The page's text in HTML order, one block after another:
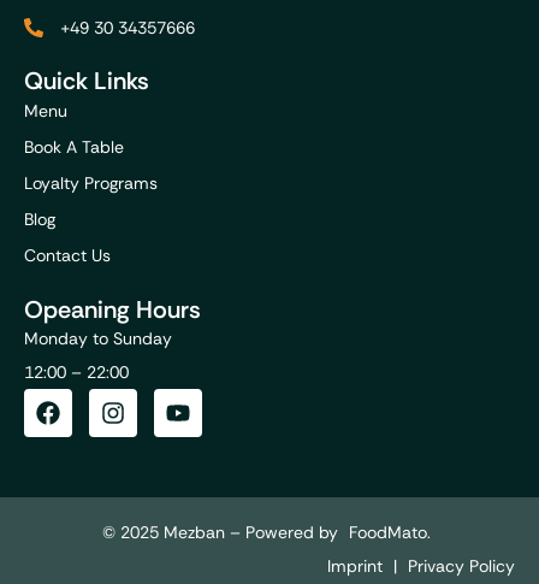
+49 30 34357666
Quick Links
Menu
Book A Table
Loyalty Programs
Blog
Contact Us
Opeaning Hours
Monday to Sunday
12:00 – 22:00
© 2025 Mezban – Powered by FoodMato.
Imprint | Privacy Policy